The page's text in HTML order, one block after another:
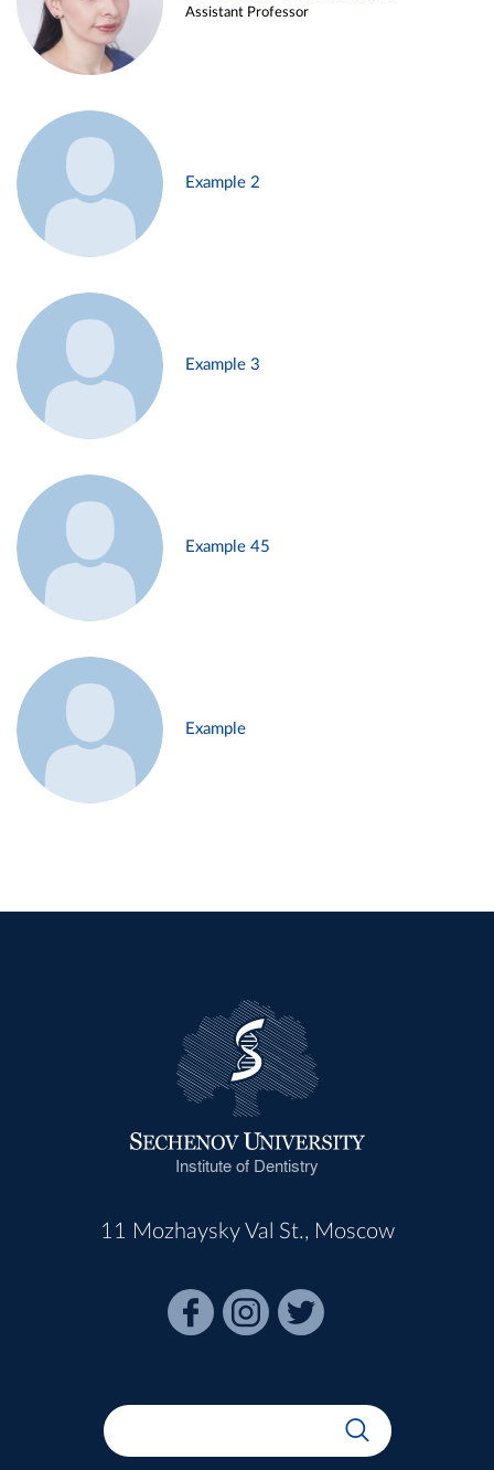
Assistant Professor
Example 2
Example 3
Example 45
Example
Institute of Dentistry
11 Mozhaysky Val St., Moscow